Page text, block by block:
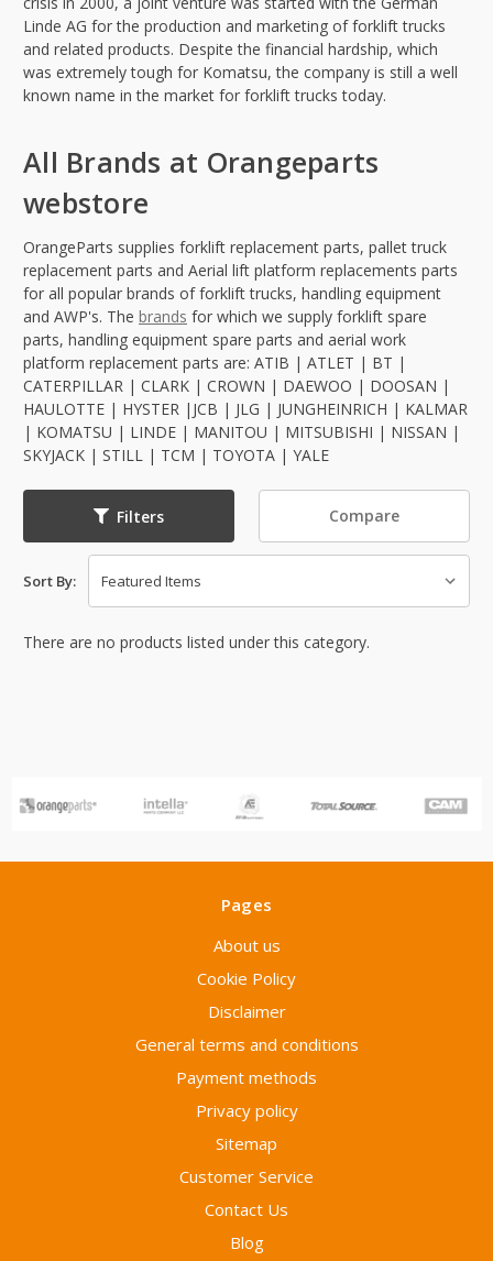
Linde AG for the production and marketing of forklift trucks
and related products. Despite the financial hardship, which
was extremely tough for Komatsu, the company is still a well
known name in the market for forklift trucks today.
All Brands at Orangeparts
webstore
OrangeParts supplies forklift replacement parts, pallet truck
replacement parts and Aerial lift platform replacements parts
for all popular brands of forklift trucks, handling equipment
and AWP's. The brands for which we supply forklift spare
parts, handling equipment spare parts and aerial work
platform replacement parts are: ATIB | ATLET | BT |
CATERPILLAR | CLARK | CROWN | DAEWOO | DOOSAN |
HAULOTTE | HYSTER |JCB | JLG | JUNGHEINRICH | KALMAR
| KOMATSU | LINDE | MANITOU | MITSUBISHI | NISSAN |
SKYJACK | STILL | TCM | TOYOTA | YALE
Filters Compare
Sort By:
There are no products listed under this category.
Pages
About us
Cookie Policy
Disclaimer
General terms and conditions
Payment methods
Privacy policy
Sitemap
Customer Service
Contact Us
Blog